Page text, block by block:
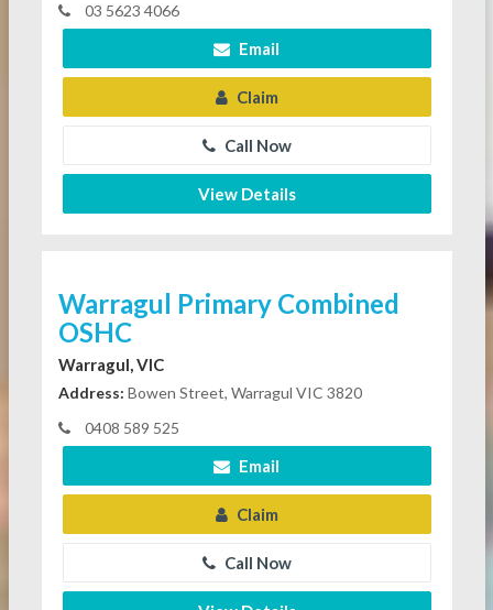
03 5623 4066
Email
Claim
Call Now
View Details
Warragul Primary Combined
OSHC
Warragul, VIC
Address: Bowen Street, Warragul VIC 3820
0408 589 525
Email
Claim
Call Now